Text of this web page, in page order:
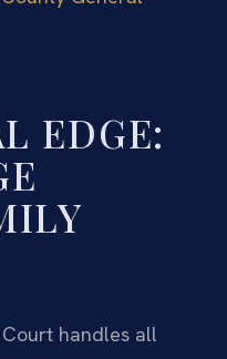
EDGE:
handles all